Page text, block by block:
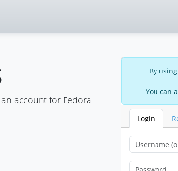
account for Fedora
By
You can
Login